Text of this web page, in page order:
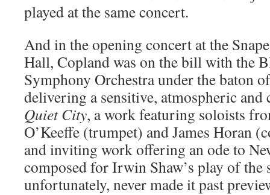
played at the same concert.
And in the opening concert at the
Hall, Copland was on the bill with the
Symphony Orchestra under the baton
delivering a sensitive, atmospheric
Quiet City, a work featuring soloists
O’Keeffe (trumpet) and James Horan
and inviting work offering an ode to
composed for Irwin Shaw’s play of the
unfortunately, never made it past